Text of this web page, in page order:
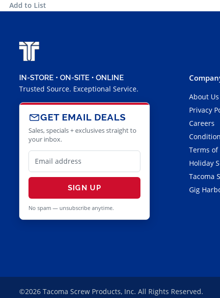
Add to List
IN-STORE • ON-SITE • ONLINE
Trusted Source. Exceptional Service.
GET EMAIL DEALS
Sales, specials + exclusives straight to
your inbox.
SIGN UP
No spam — unsubscribe anytime.
About Us
Privacy
Careers
Terms of
Holiday
Tacoma
Gig
©2026 Tacoma Screw Products, Inc. All Rights Reserved.